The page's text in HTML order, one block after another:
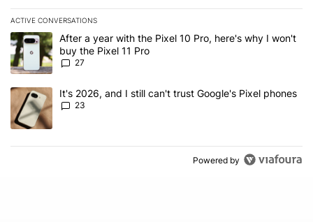
ACTIVE CONVERSATIONS
The following is a list of the most commented articles in the last 7
A trending article titled "After a year with the Pixel 10 Pro, here's
After a year with the Pixel 10 Pro, here's why I won't
buy the Pixel 11 Pro
27
A trending article titled "It's 2026, and I still can't trust Google's
It's 2026, and I still can't trust Google's Pixel phones
23
Powered by